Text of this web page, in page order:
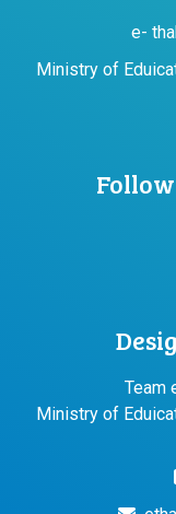
e-
Ministry of
Team
Ministry of